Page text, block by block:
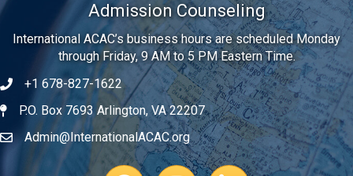
Admission Counseling
International ACAC’s business hours are scheduled Monday
through Friday, 9 AM to 5 PM Eastern Time.
Telephone
+1 678-827-1622
AddressP.O. Box 7693 Arlington, VA 22207
EmailAdmin@InternationalACAC.org